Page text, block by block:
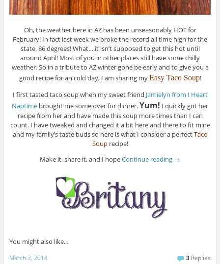
Oh, the weather here in AZ has been unseasonably HOT for
February! In fact last week we broke the record all time high for the
state, 86 degrees! What….it isn’t supposed to get this hot until
around April! Most of you in other places still have some chilly
weather. So in a tribute to AZ winter gone be early and to give you a
good recipe for an cold day, I am sharing myEasy Taco Soup!
I first tasted taco soup when my sweet friend Jamielyn from I Heart
Naptime brought me some over for dinner.Yum! I quickly got her
recipe from her and have made this soup more times than I can
count. I have tweaked and changed it a bit here and there to fit mine
and my family’s taste buds so here is what I consider a perfectTaco
Souprecipe!
Make it, share it, and I hopeContinue reading →
You might also like...
March 3, 2014 3 Replies